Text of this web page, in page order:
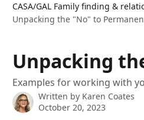
CASA/GAL Family finding &
Unpacking the "No" to
Unpacking
Examples for working with
Written by Karen Coates
October 20, 2023